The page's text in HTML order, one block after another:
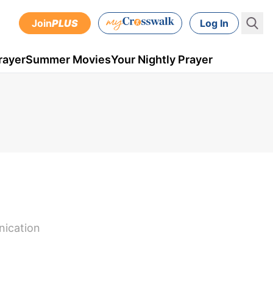
JoinPLUS Log In
Summer MoviesYour Nightly Prayer